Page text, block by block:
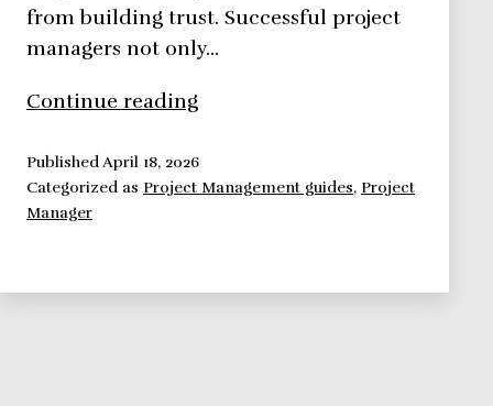
from building trust. Successful project
managers not only…
Continue reading
the
Key
PublishedApril 18, 2026
Categorized as Project Management guides, Project
Manager